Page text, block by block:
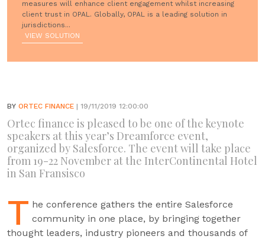
measures will enhance client engagement whilst increasing
client trust in OPAL. Globally, OPAL is a leading solution in
jurisdictions...
VIEW SOLUTION
BY ORTEC FINANCE | 19/11/2019 12:00:00
Ortec finance is pleased to be one of the keynote
speakers at this year’s Dreamforce event,
organized by Salesforce. The event will take place
from 19-22 November at the InterContinental Hotel
in San Fransisco
T he conference gathers the entire Salesforce
community in one place, by bringing together
thought leaders, industry pioneers and thousands of